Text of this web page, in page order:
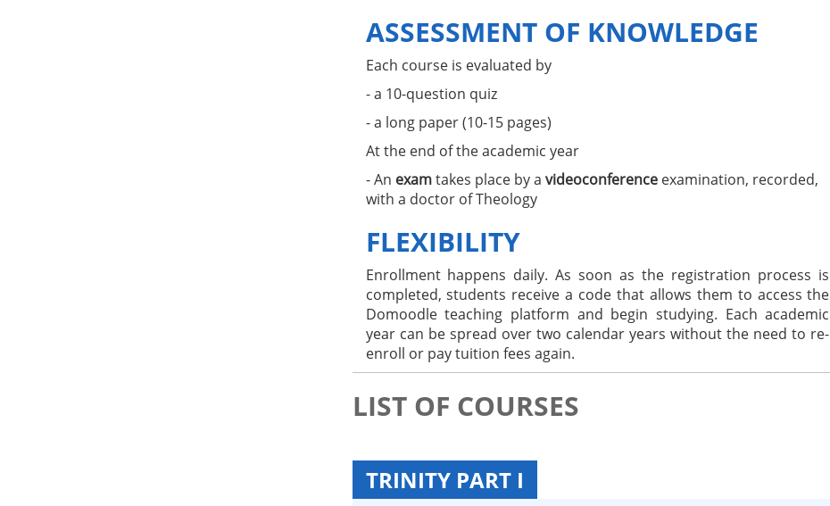
ASSESSMENT OF KNOWLEDGE
Each course is evaluated by
- a 10-question quiz
- a long paper (10-15 pages)
At the end of the academic year
- An examtakes place by a videoconferenceexamination, recorded,
with a doctor of Theology
FLEXIBILITY
Enrollment happens daily. As soon as the registration process is
completed, students receive a code that allows them to access the
Domoodle teaching platform and begin studying. Each academic
year can be spread over two calendar years without the need to re-
enroll or pay tuition fees again.
LIST OF COURSES
TRINITY PART I